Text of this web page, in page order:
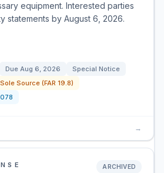
equipment. Interested parties
statements by August 6, 2026.
Due Aug 6, 2026
Special Notice
Source (FAR 19.8)
→
ARCHIVED